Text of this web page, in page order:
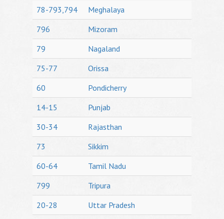
78-793,794
Meghalaya
796
Mizoram
79
Nagaland
75-77
Orissa
60
Pondicherry
14-15
Punjab
30-34
Rajasthan
73
Sikkim
60-64
Tamil Nadu
799
Tripura
20-28
Uttar Pradesh